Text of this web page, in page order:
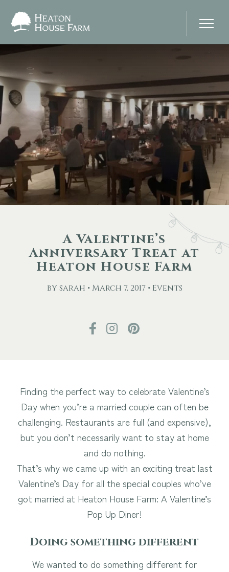
About Us
Our Prices
Photo Gallery
Your Wedding Day
Other Events
Blog
Download Brochure
A Valentine’s
Anniversary Treat at
Heaton House Farm
by sarah • March 7, 2017 • Events
Finding the perfect way to celebrate Valentine’s
Day when you’re a married couple can often be
challenging. Restaurants are full (and expensive),
but you don’t necessarily want to stay at home
and do nothing.
That’s why we came up with an exciting treat last
Valentine’s Day for all the special couples who’ve
got married at Heaton House Farm: A Valentine’s
Pop Up Diner!
Doing something different
We wanted to do something different for